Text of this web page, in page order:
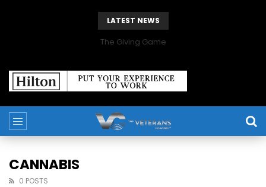
LATEST NEWS
The Giving Game
CANNABIS
0 POSTS